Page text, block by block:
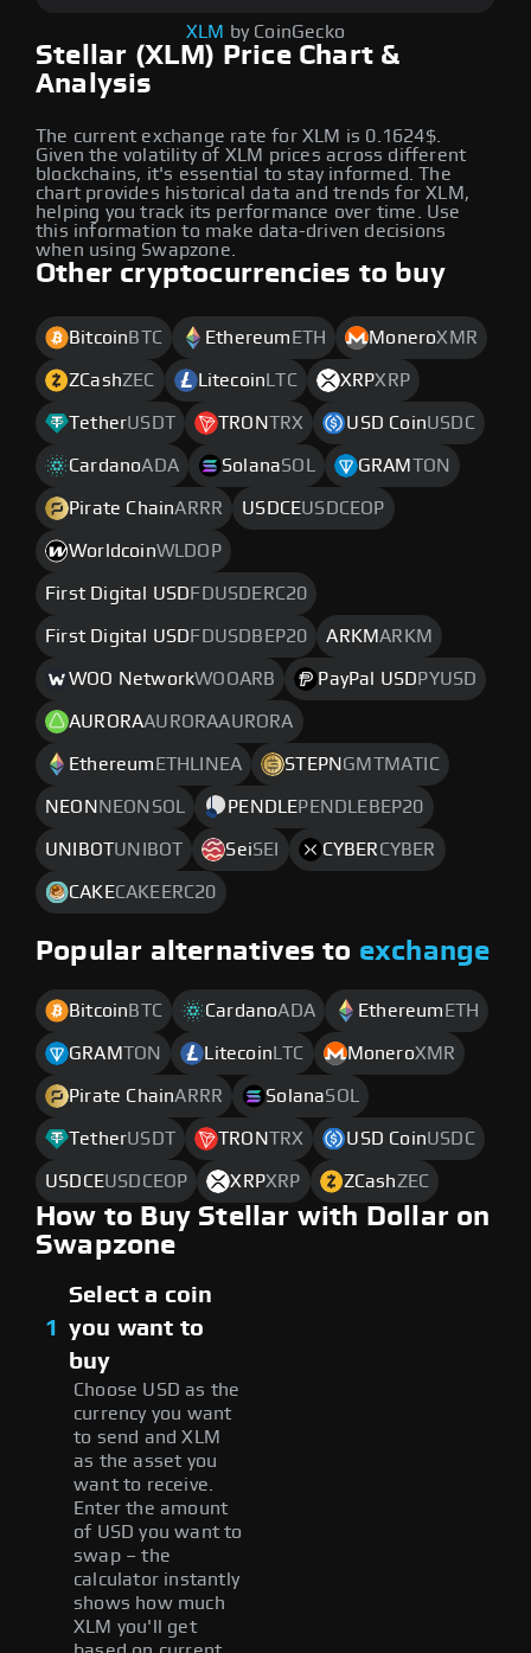
Stellar (XLM) Price Chart &
Analysis
The current exchange rate for XLM is 0.1624$.
Given the volatility of XLM prices across different
blockchains, it's essential to stay informed. The
chart provides historical data and trends for XLM,
helping you track its performance over time. Use
this information to make data-driven decisions
when using Swapzone.
XLM by CoinGecko
Other cryptocurrencies to buy
Bitcoin BTC Ethereum ETH MoneroXMR
ZCashZEC Litecoin LTC XRPXRP
TetherUSDT TRONTRX USD CoinUSDC
CardanoADA SolanaSOL GRAM TON
Pirate ChainARRR USDCEUSDCEOP
WorldcoinWLDOP
First Digital USD FDUSDERC20
First Digital USD FDUSDBEP20 ARKMARKM
WOO NetworkWOOARB PayPal USD PYUSD
AURORAAURORAAURORA
Ethereum ETHLINEA STEPN GMTMATIC
NEON NEONSOL PENDLEPENDLEBEP20
UNIBOTUNIBOT SeiSEI CYBERCYBER
CAKECAKEERC20
Popular alternatives to exchange
Bitcoin BTC CardanoADA Ethereum ETH
GRAMTON Litecoin LTC MoneroXMR
Pirate ChainARRR SolanaSOL
TetherUSDT TRONTRX USD CoinUSDC
USDCEUSDCEOP XRPXRP ZCashZEC
How to Buy Stellar with Dollar on
Swapzone
1
Select a coin
you want to
buy
Choose USD as the
currency you want
to send and XLM
as the asset you
want to receive.
Enter the amount
of USD you want to
swap – the
calculator instantly
shows how much
XLM you'll get